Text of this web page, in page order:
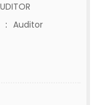
: Auditor